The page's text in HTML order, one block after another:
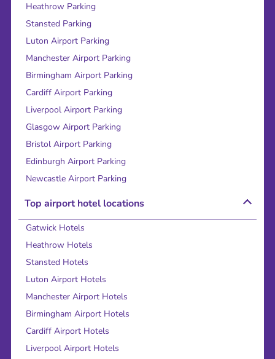
Heathrow Parking
Stansted Parking
Luton Airport Parking
Manchester Airport Parking
Birmingham Airport Parking
Cardiff Airport Parking
Liverpool Airport Parking
Glasgow Airport Parking
Bristol Airport Parking
Edinburgh Airport Parking
Newcastle Airport Parking
Top airport hotel locations
Gatwick Hotels
Heathrow Hotels
Stansted Hotels
Luton Airport Hotels
Manchester Airport Hotels
Birmingham Airport Hotels
Cardiff Airport Hotels
Liverpool Airport Hotels